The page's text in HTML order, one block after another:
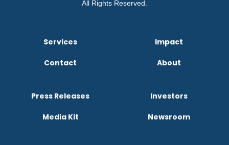
All Rights Reserved.
About
Services Impact
Contact
Newsroom
Press Releases Investors
Media Kit